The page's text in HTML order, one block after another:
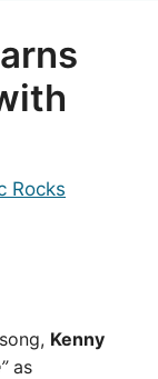
Rocks
Kenny
as